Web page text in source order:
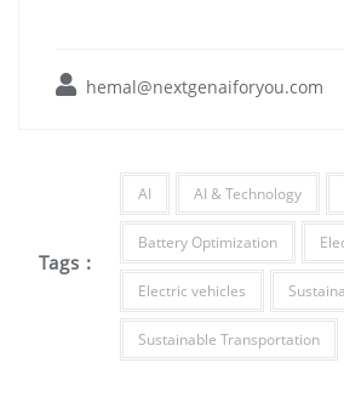
hemal@nextgenaiforyou.com
Tags :
AI AI & Technology
Battery Optimization
Electric vehicles
Sustainable Transportation